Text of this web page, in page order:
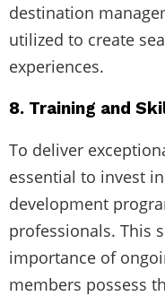
destination
utilized to create
experiences.
8. Training and
To deliver
essential to invest
development
professionals. This
importance of
members possess